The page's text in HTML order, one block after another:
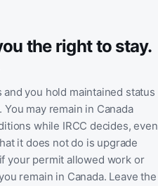
the right to stay.
you hold maintained status
may remain in Canada
while IRCC decides, even
it does not do is upgrade
your permit allowed work or
remain in Canada. Leave the